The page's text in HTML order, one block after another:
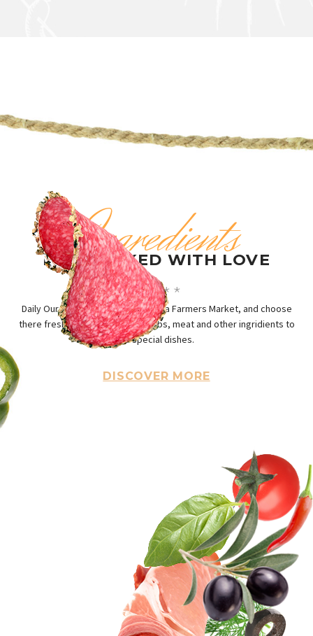
Ingredients
HANDPICKED WITH LOVE
Daily Our Chief visit the best in area Farmers Market, and choose
there fresh and halfy vegets, herbs, meat and other ingridients to
ou special dishes.
DISCOVER MORE